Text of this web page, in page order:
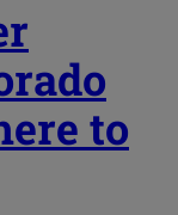
to